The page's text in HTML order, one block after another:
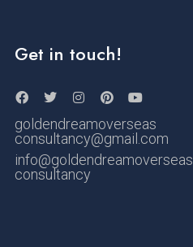
Get in touch!
goldendreamoverseas
consultancy@gmail.com
info@goldendreamoverseas
consultancy